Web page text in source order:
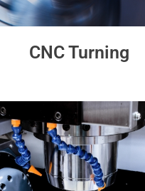
CNC Turning